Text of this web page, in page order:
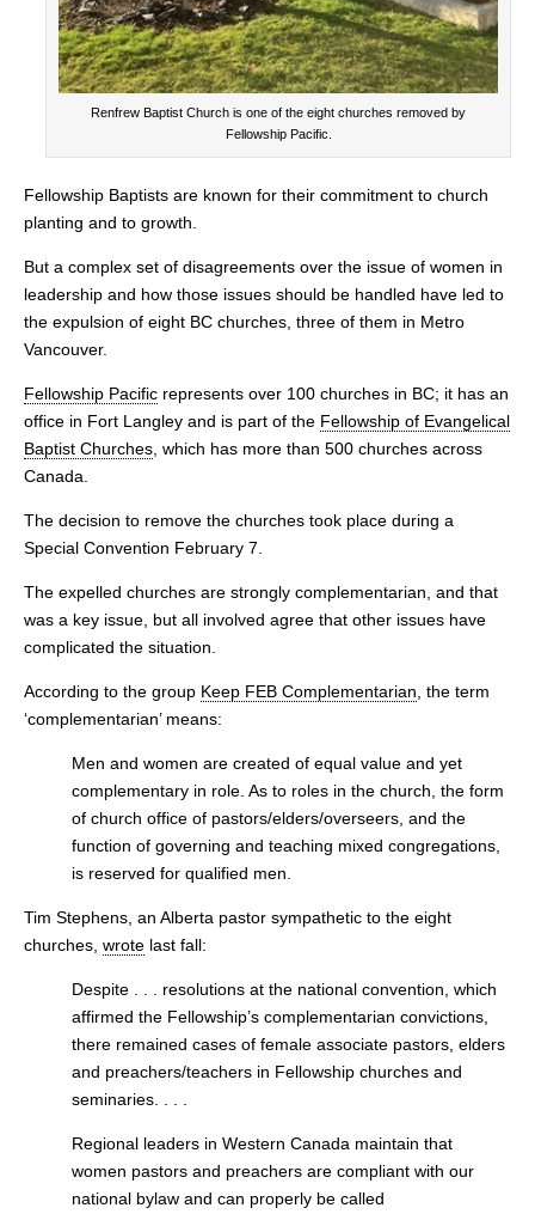
Renfrew Baptist Church is one of the eight churches removed by
Fellowship Pacific.
Fellowship Baptists are known for their commitment to church
planting and to growth.
But a complex set of disagreements over the issue of women in
leadership and how those issues should be handled have led to
the expulsion of eight BC churches, three of them in Metro
Vancouver.
Fellowship Pacific represents over 100 churches in BC; it has an
office in Fort Langley and is part of the Fellowship of Evangelical
Baptist Churches , which has more than 500 churches across
Canada.
The decision to remove the churches took place during a
Special Convention February 7.
The expelled churches are strongly complementarian, and that
was a key issue, but all involved agree that other issues have
complicated the situation.
According to the group Keep FEB Complementarian , the term
‘complementarian’ means:
Men and women are created of equal value and yet
complementary in role. As to roles in the church, the form
of church office of pastors/elders/overseers, and the
function of governing and teaching mixed congregations,
is reserved for qualified men.
Tim Stephens, an Alberta pastor sympathetic to the eight
churches, wrote last fall:
Despite . . . resolutions at the national convention, which
affirmed the Fellowship’s complementarian convictions,
there remained cases of female associate pastors, elders
and preachers/teachers in Fellowship churches and
seminaries. . . .
Regional leaders in Western Canada maintain that
women pastors and preachers are compliant with our
national bylaw and can properly be called